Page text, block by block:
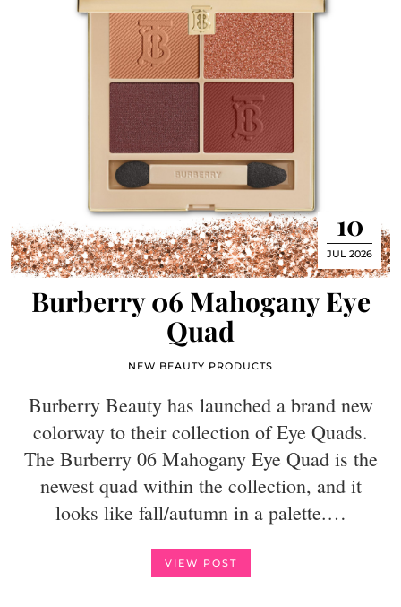
10
JUL 2026
Burberry 06 Mahogany Eye
Quad
NEW BEAUTY PRODUCTS
Burberry Beauty has launched a brand new
colorway to their collection of Eye Quads.
The Burberry 06 Mahogany Eye Quad is the
newest quad within the collection, and it
looks like fall/autumn in a palette.…
VIEW POST